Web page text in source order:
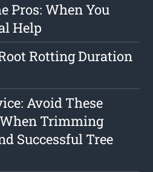
Pros: When You
Help
Rotting Duration
Avoid These
Trimming
Successful Tree